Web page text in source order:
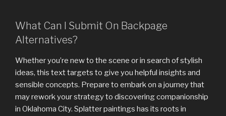
What Can I Submit On Backpage
Alternatives?
Whether you’re new to the scene or in search of stylish
ideas, this text targets to give you helpful insights and
sensible concepts. Prepare to embark on a journey that
may rework your strategy to discovering companionship
in Oklahoma City. Splatter paintings has its roots in